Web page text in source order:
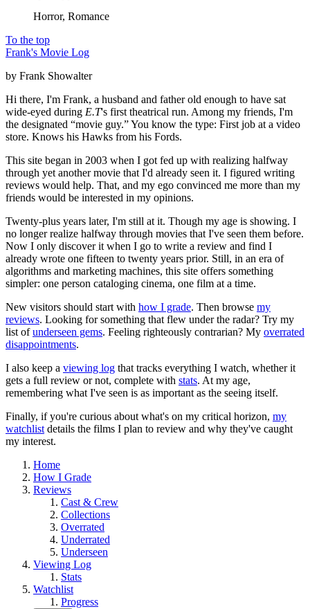
Horror, Romance
To the top
Frank's Movie Log
by Frank Showalter
Hi there, I'm Frank, a husband and father old enough to have sat
wide-eyed during E.T's first theatrical run. Among my friends, I'm
the designated “movie guy.” You know the type: First job at a video
store. Knows his Hawks from his Fords.
This site began in 2003 when I got fed up with realizing halfway
through yet another movie that I'd already seen it. I figured writing
reviews would help. That, and my ego convinced me more than my
friends would be interested in my opinions.
Twenty-plus years later, I'm still at it. Though my age is showing. I
no longer realize halfway through movies that I've seen them before.
Now I only discover it when I go to write a review and find I
already wrote one fifteen to twenty years prior. Still, in an era of
algorithms and marketing machines, this site offers something
simpler: one person cataloging cinema, one film at a time.
New visitors should start with how I grade. Then browse my
reviews. Looking for something that flew under the radar? Try my
list ofunderseen gems. Feeling righteously contrarian? My overrated
disappointments.
I also keep a viewing log that tracks everything I watch, whether it
gets a full review or not, complete with stats. At my age,
remembering what I've seen is as important as the seeing itself.
Finally, if you're curious about what's on my critical horizon, my
watchlist details the films I plan to review and why they've caught
my interest.
Home
How I Grade
Reviews
Cast & Crew
Collections
Overrated
Underrated
Underseen
Viewing Log
Stats
Watchlist
Progress